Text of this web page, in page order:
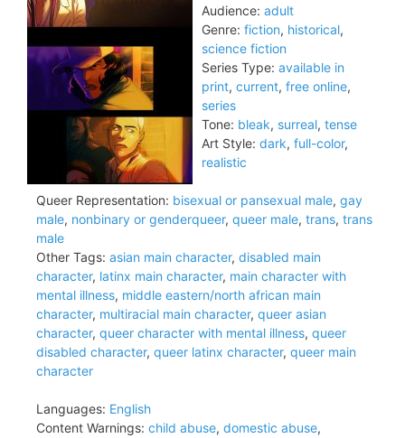
Audience: adult
Genre: fiction, historical,
science fiction
Series Type: available in
print, current, free online,
series
Tone: bleak, surreal, tense
Art Style: dark, full-color,
realistic
Queer Representation: bisexual or pansexual male, gay
male, nonbinary or genderqueer, queer male, trans, trans
male
Other Tags: asian main character, disabled main
character, latinx main character, main character with
mental illness, middle eastern/north african main
character, multiracial main character, queer asian
character, queer character with mental illness, queer
disabled character, queer latinx character, queer main
character
Languages: English
Content Warnings: child abuse, domestic abuse,